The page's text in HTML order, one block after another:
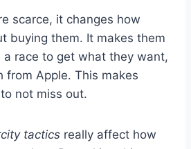
scarce, it changes how
buying them. It makes them
a race to get what they want,
from Apple. This makes
not miss out.
tactics really affect how